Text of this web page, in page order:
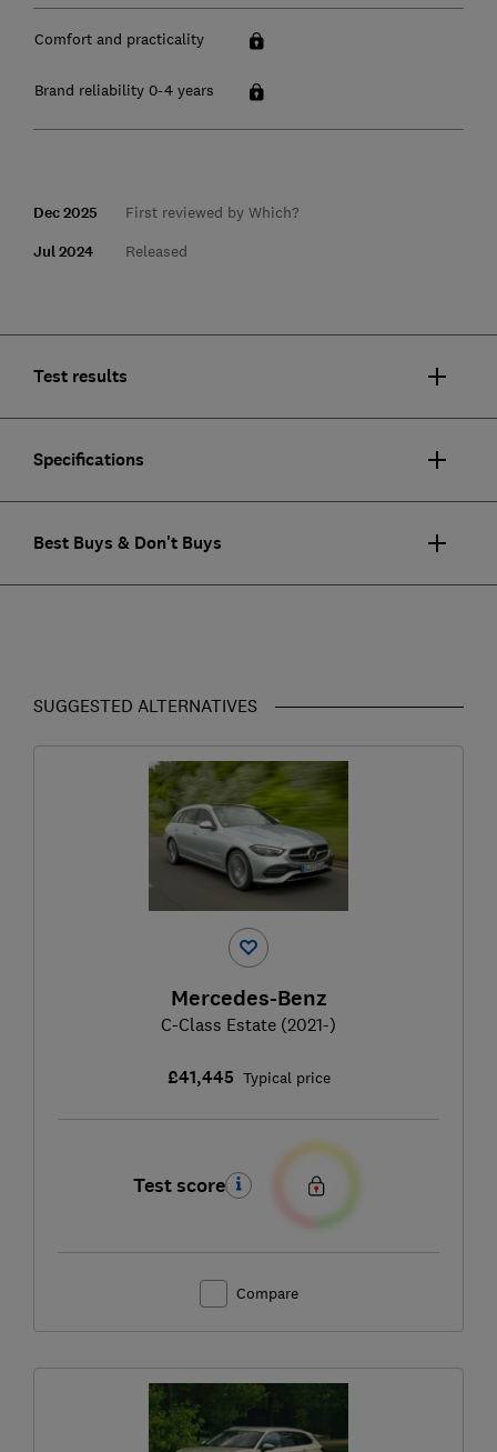
Comfort and practicality
Brand reliability 0-4 years
Dec 2025 First reviewed by Which?
Jul 2024 Released
Test results
Specifications
Best Buys & Don't Buys
SUGGESTED ALTERNATIVES
Mercedes-Benz
C-Class Estate (2021-)
£41,445 Typical price
Test score
Compare